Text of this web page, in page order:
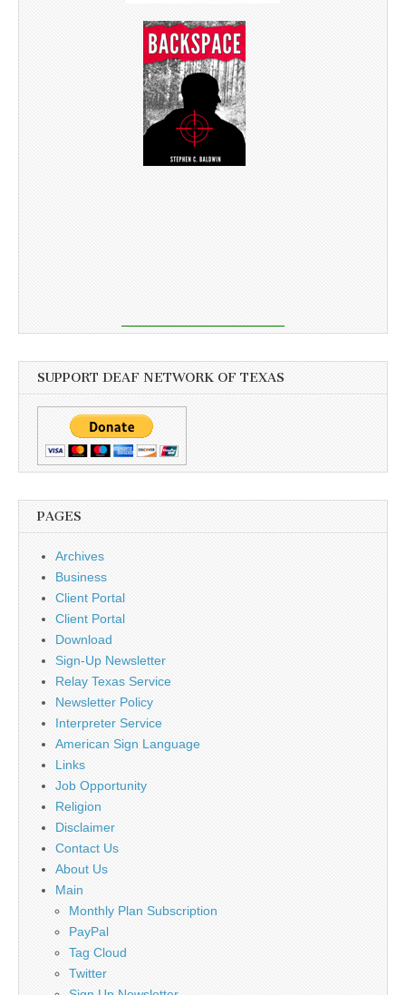
SUPPORT DEAF NETWORK OF TEXAS
PAGES
Archives
Business
Client Portal
Client Portal
Download
Sign-Up Newsletter
Relay Texas Service
Newsletter Policy
Interpreter Service
American Sign Language
Links
Job Opportunity
Religion
Disclaimer
Contact Us
About Us
Main
Monthly Plan Subscription
PayPal
Tag Cloud
Twitter